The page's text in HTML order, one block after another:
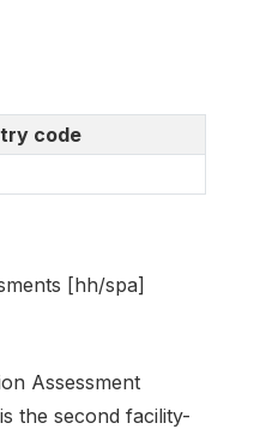
code
[hh/spa]
Assessment
the second facility-